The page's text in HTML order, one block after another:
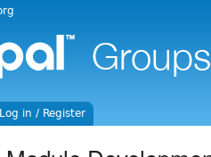
Log in / Register